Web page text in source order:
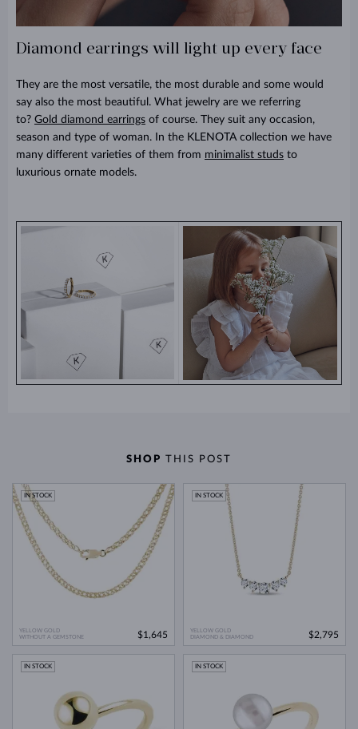
Diamond earrings will light up every face
They are the most versatile, the most durable and some would
say also the most beautiful. What jewelry are we referring
to? Gold diamond earrings of course. They suit any occasion,
season and type of woman. In the KLENOTA collection we have
many different varieties of them from minimalist studs to
luxurious ornate models.
SHOP THIS POST
YELLOW GOLD
WITHOUT A GEMSTONE
IN STOCK
$1,645
YELLOW GOLD
DIAMOND & DIAMOND
IN STOCK
$2,795
IN STOCK IN STOCK